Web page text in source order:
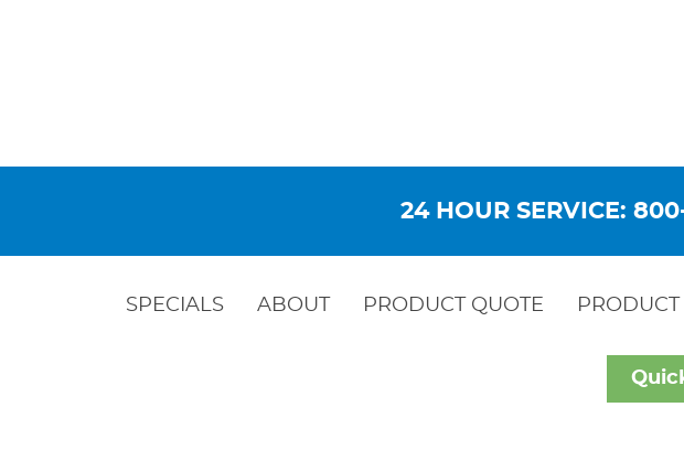
24 HOUR SERVICE:
SPECIALS ABOUT PRODUCT QUOTE